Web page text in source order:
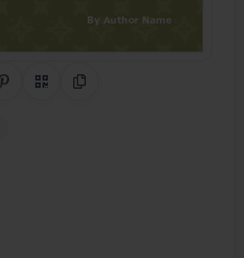
Share on Pinterest
QR CodeCopy Link